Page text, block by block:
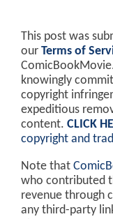
This post was
our Terms of
knowingly
copyright
expeditious
content. CLICK
copyright and
Note that
who contributed
revenue through
any third-party